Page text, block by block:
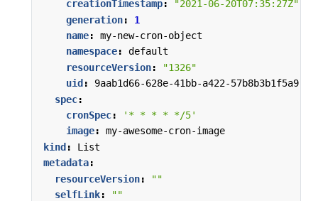
creationTimestamp:
"2021-06-20T07:35:27Z"
generation:
1
name:
my-new-cron-object
namespace:
default
resourceVersion:
"1326"
uid :
9aab1d66-628e-41bb-a422-57b8b3b1f5a9
spec:
cronSpec:
'* * * * */5'
image:
my-awesome-cron-image
kind :
List
metadata:
resourceVersion:
""
selfLink: ""